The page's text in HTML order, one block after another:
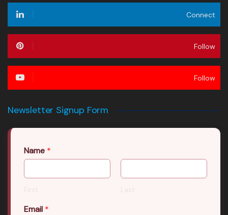
Connect
Follow
Follow
Newsletter Signup Form
Name *
First Last
Email *